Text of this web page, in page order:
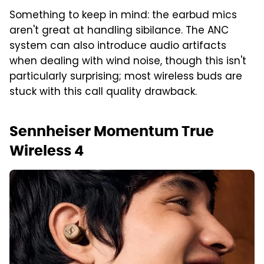
Something to keep in mind: the earbud mics
aren't great at handling sibilance. The ANC
system can also introduce audio artifacts
when dealing with wind noise, though this isn't
particularly surprising; most wireless buds are
stuck with this call quality drawback.
Sennheiser Momentum True
Wireless 4